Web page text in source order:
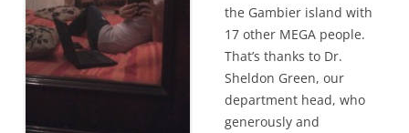
the Gambier island with
17 other MEGA people.
That’s thanks to Dr.
Sheldon Green, our
department head, who
generously and